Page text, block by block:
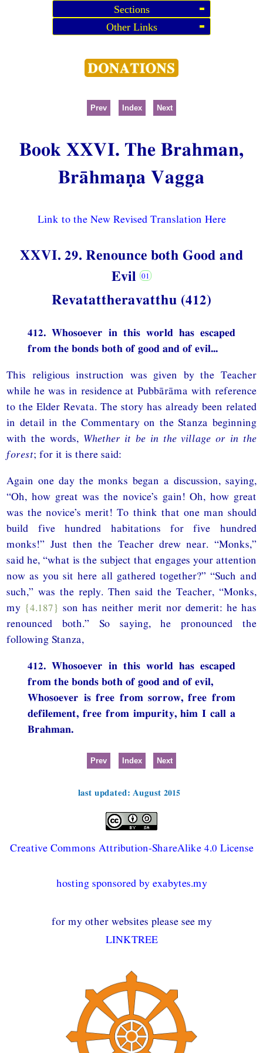
Sections
Other Links
Prev Index Next
Book XXVI. The Brahman,
Brāhmaṇa Vagga
Link to the New Revised Translation Here
XXVI. 29. Renounce both Good and
Evil
Revatattheravatthu (412)
412. Whosoever in this world has escaped
from the bonds both of good and of evil...
This religious instruction was given by the Teacher
while he was in residence at Pubbārāma with reference
to the Elder Revata. The story has already been related
in detail in the Commentary on the Stanza beginning
with the words, Whether it be in the village or in the
forest; for it is there said:
Again one day the monks began a discussion, saying,
“Oh, how great was the novice’s gain! Oh, how great
was the novice’s merit! To think that one man should
build five hundred habitations for five hundred
monks!” Just then the Teacher drew near. “Monks,”
said he, “what is the subject that engages your attention
now as you sit here all gathered together?” “Such and
such,” was the reply. Then said the Teacher, “Monks,
my {4.187} son has neither merit nor demerit: he has
renounced both.” So saying, he pronounced the
following Stanza,
412. Whosoever in this world has escaped
from the bonds both of good and of evil,
Whosoever is free from sorrow, free from
defilement, free from impurity, him I call a
Brahman.
Prev Index Next
last updated: August 2015
Creative Commons Attribution-ShareAlike 4.0 License
hosting sponsored by exabytes.my
for my other websites please see my
LINKTREE